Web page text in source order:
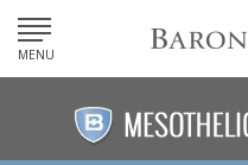
MENU